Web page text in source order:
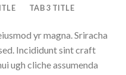
TAB 3 TITLE
yr magna. Sriracha
Incididunt sint craft
ugh cliche assumenda